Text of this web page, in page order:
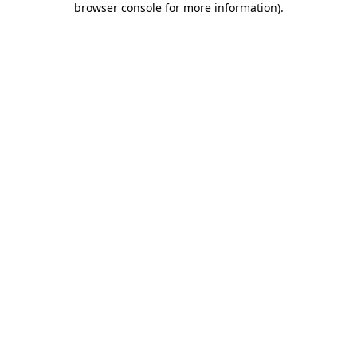
browser console for more information).